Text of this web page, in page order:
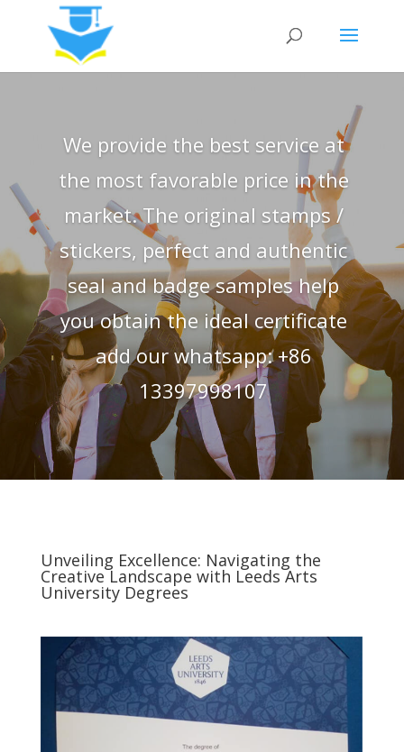
We provide the best service at
the most favorable price in the
market. The original stamps /
stickers, perfect and authentic
seal and badge samples help
you obtain the ideal certificate
add our whatsapp: +86
13397998107
Unveiling Excellence: Navigating the
Creative Landscape with Leeds Arts
University Degrees